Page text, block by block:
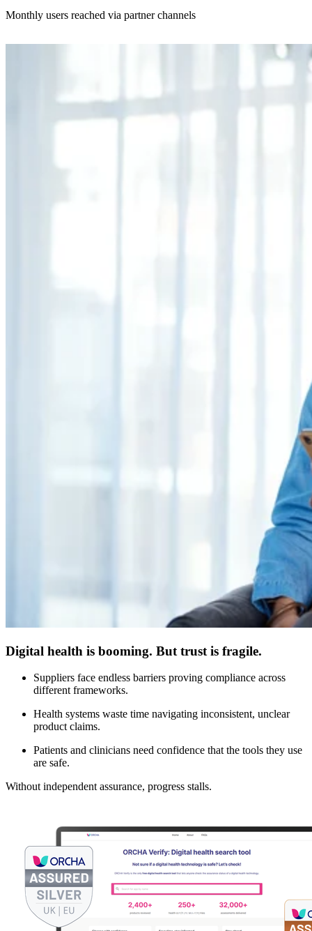
Monthly users reached via partner channels
Digital health is booming. But trust is fragile.
Suppliers face endless barriers proving compliance across
different frameworks.
Health systems waste time navigating inconsistent, unclear
product claims.
Patients and clinicians need confidence that the tools they use
are safe.
Without independent assurance, progress stalls.